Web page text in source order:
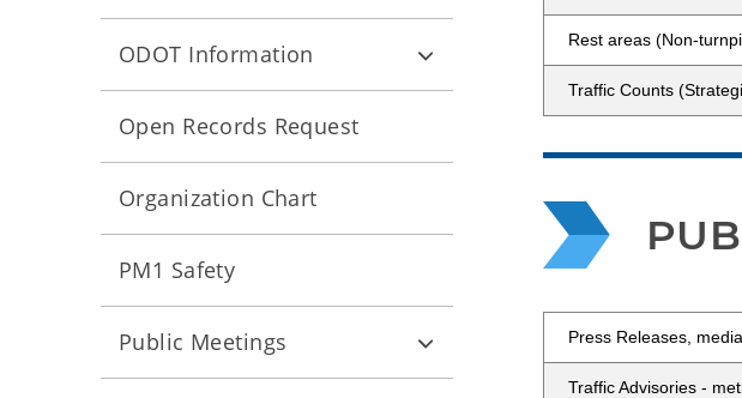
Rest areas (Non-
Traffic Counts
Press Releases,
Traffic Advisories -
ODOT Information
Open Records Request
Organization Chart
PM1 Safety
Public Meetings